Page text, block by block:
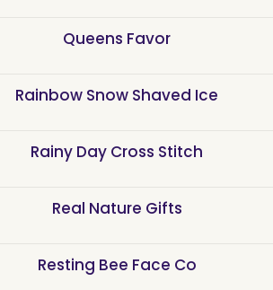
Queens Favor
Rainbow Snow Shaved Ice
Rainy Day Cross Stitch
Real Nature Gifts
Resting Bee Face Co